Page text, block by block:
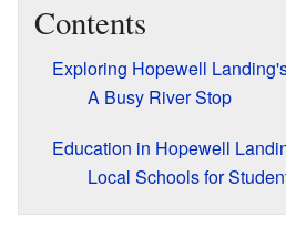
Contents
Exploring Hopewell
A Busy River Stop
Education in Hopewell
Local Schools for